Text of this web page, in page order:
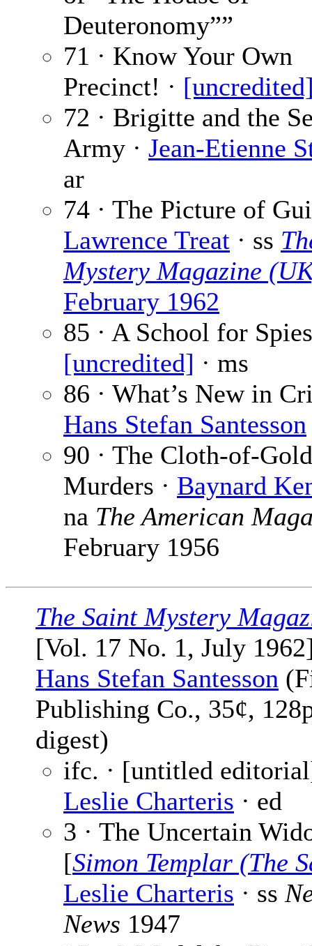
Deuteronomy””
71 · Know Your Own
Precinct! ·
72 · Brigitte and the
Army · Jean-Etienne
ar
74 · The Picture of
Lawrence Treat · ss
Mystery Magazine
February 1962
85 · A School for
[uncredited] · ms
86 · What’s New in
Hans Stefan Santesson
90 · The Cloth-of-Gold
Murders · Baynard
na The American
February 1956
The Saint Mystery
[Vol. 17 No. 1, July
Hans Stefan Santesson
Publishing Co., 35¢,
digest)
ifc. · [untitled
Leslie Charteris · ed
3 · The Uncertain
[Simon Templar (The
Leslie Charteris · ss
News 1947